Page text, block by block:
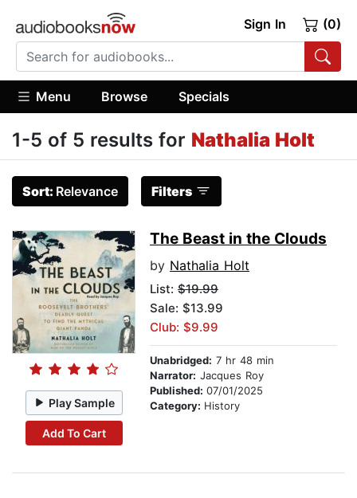
Sign In (0)
Menu Browse Specials
1-5 of 5 results for Nathalia Holt
Sort: Relevance Filters
Play Sample
Add To Cart
The Beast in the Clouds
by Nathalia Holt
List: $19.99
Sale: $13.99
Club: $9.99
Unabridged: 7 hr 48 min
Narrator: Jacques Roy
Published: 07/01/2025
Category: History